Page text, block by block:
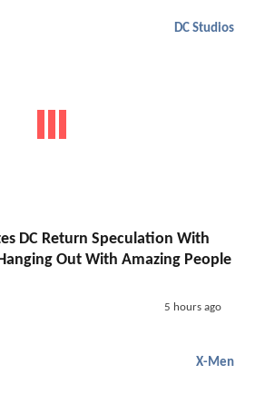
DC Studios
DC Return Speculation With
Out With Amazing People
5 hours ago
X-Men